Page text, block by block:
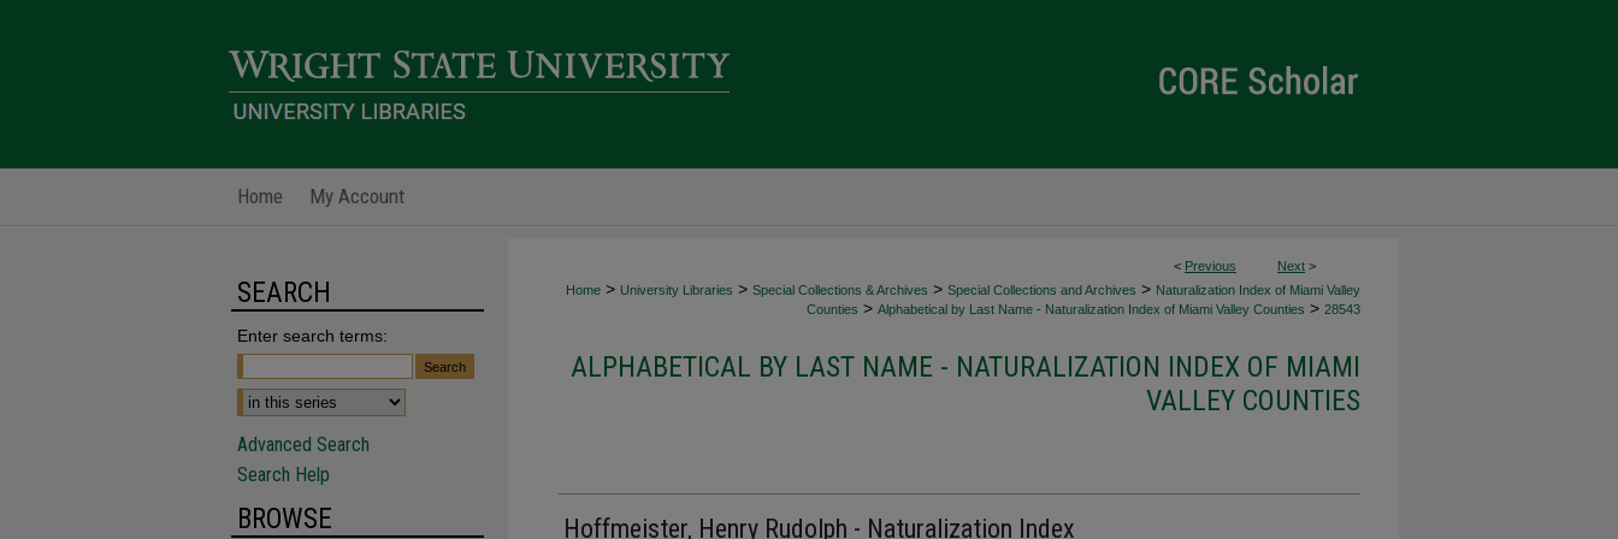
Home My Account
< Previous Next >
Home > University Libraries > Special Collections & Archives > Special Collections and Archives > Naturalization Index of Miami Valley
Counties > Alphabetical by Last Name - Naturalization Index of Miami Valley Counties > 28543
ALPHABETICAL BY LAST NAME - NATURALIZATION INDEX OF MIAMI
VALLEY COUNTIES
Hoffmeister, Henry Rudolph - Naturalization Index
SEARCH
Enter search terms:
Advanced Search
Search Help
BROWSE